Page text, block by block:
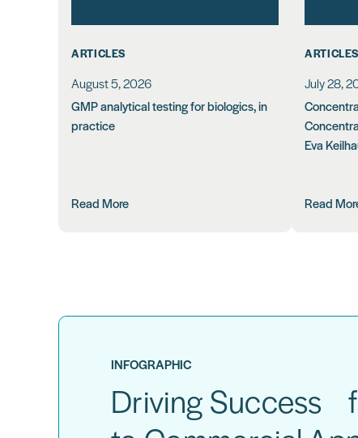
ARTICLES
August 5, 2026
GMP analytical testing for biologics, in
practice
Read More
ARTICLES
July 28,
Eva
Read
INFOGRAPHIC
Driving Success